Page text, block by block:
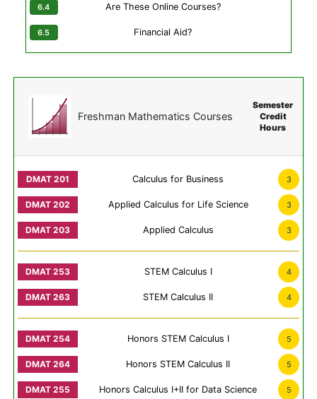
Are These Online Courses?
Financial Aid?
Freshman Mathematics Courses
Semester
Credit
Hours
Calculus for Business 3
Applied Calculus for Life Science 3
Applied Calculus 3
STEM Calculus I 4
STEM Calculus II 4
Honors STEM Calculus I 5
Honors STEM Calculus II 5
Honors Calculus I+II for Data Science 5